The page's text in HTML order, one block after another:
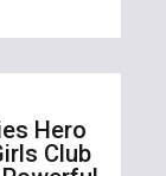
Hero
Club